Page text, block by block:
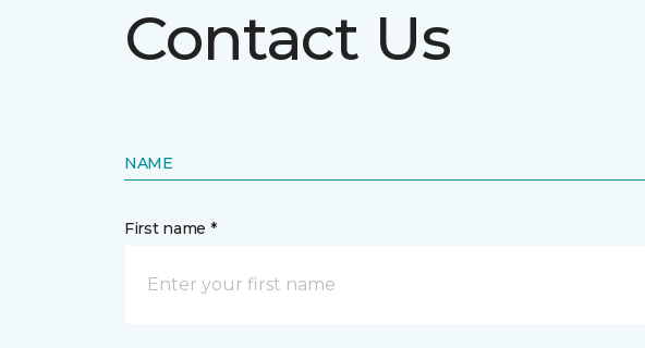
Contact Us
NAME
First name *